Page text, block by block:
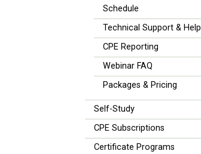
Schedule
Technical Support & Help
CPE Reporting
Webinar FAQ
Packages & Pricing
Self-Study
CPE Subscriptions
Certificate Programs